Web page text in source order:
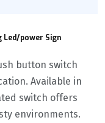
Led/power Sign
button switch
Available in
switch offers
environments.